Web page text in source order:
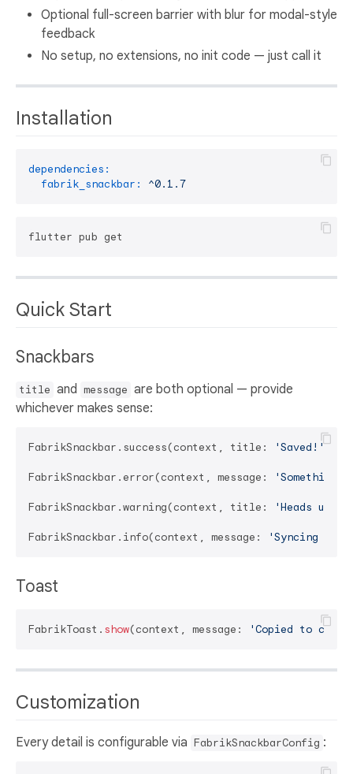
Optional full-screen barrier with blur for modal-style
feedback
No setup, no extensions, no init code — just call it
Installation
dependencies:
fabrik_snackbar:
^0.1.7
Quick Start
Snackbars
title and message are both optional — provide
whichever makes sense:
FabrikSnackbar.success(context, title: 'Saved!');
FabrikSnackbar.error(context, message: 'Something
FabrikSnackbar.warning(context, title: 'Heads up'
FabrikSnackbar.info(context, message: 'Syncing in
Toast
FabrikToast. show(context, message: 'Copied to
Customization
Every detail is configurable via FabrikSnackbarConfig :